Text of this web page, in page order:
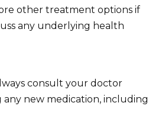
other treatment options if
any underlying health
consult your doctor
new medication, including